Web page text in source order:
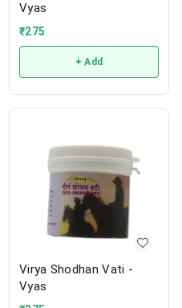
Vyas
₹275
+ Add
Virya Shodhan Vati -
Vyas